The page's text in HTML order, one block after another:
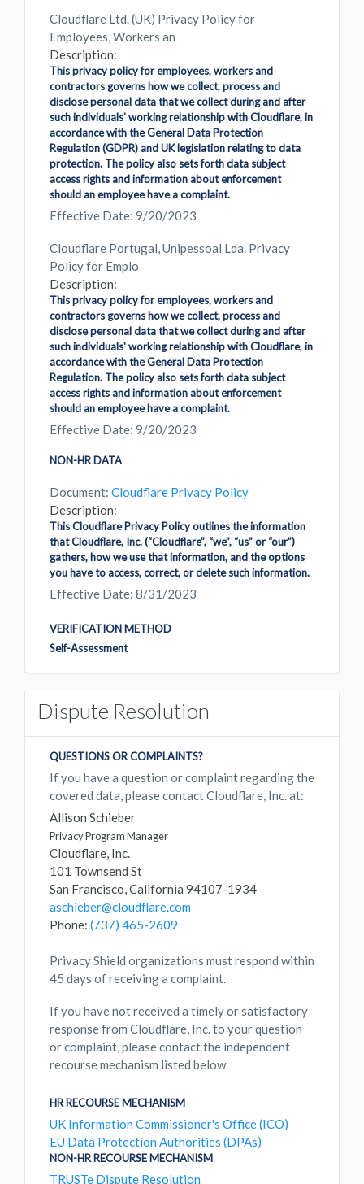
Cloudflare Ltd. (UK) Privacy Policy for
Employees, Workers an
Description:
This privacy policy for employees, workers and
contractors governs how we collect, process and
disclose personal data that we collect during and after
such individuals' working relationship with Cloudflare, in
accordance with the General Data Protection
Regulation (GDPR) and UK legislation relating to data
protection. The policy also sets forth data subject
access rights and information about enforcement
should an employee have a complaint.
Effective Date: 9/20/2023
Cloudflare Portugal, Unipessoal Lda. Privacy
Policy for Emplo
Description:
This privacy policy for employees, workers and
contractors governs how we collect, process and
disclose personal data that we collect during and after
such individuals' working relationship with Cloudflare, in
accordance with the General Data Protection
Regulation. The policy also sets forth data subject
access rights and information about enforcement
should an employee have a complaint.
Effective Date: 9/20/2023
NON-HR DATA
Document: Cloudflare Privacy Policy
Description:
This Cloudflare Privacy Policy outlines the information
that Cloudflare, Inc. (“Cloudflare”, “we”, “us” or “our”)
gathers, how we use that information, and the options
you have to access, correct, or delete such information.
Effective Date: 8/31/2023
VERIFICATION METHOD
Self-Assessment
Dispute Resolution
QUESTIONS OR COMPLAINTS?
If you have a question or complaint regarding the
covered data, please contact Cloudflare, Inc. at:
Allison Schieber
Privacy Program Manager
Cloudflare, Inc.
101 Townsend St
San Francisco, California 94107-1934
aschieber@cloudflare.com
Phone: (737) 465-2609
Privacy Shield organizations must respond within
45 days of receiving a complaint.
If you have not received a timely or satisfactory
response from Cloudflare, Inc. to your question
or complaint, please contact the independent
recourse mechanism listed below
HR RECOURSE MECHANISM
UK Information Commissioner's Office (ICO)
EU Data Protection Authorities (DPAs)
NON-HR RECOURSE MECHANISM
TRUSTe Dispute Resolution